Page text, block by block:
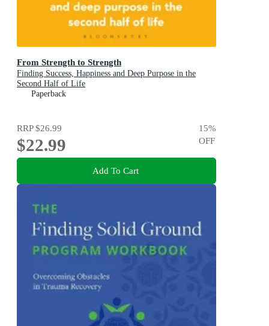
From Strength to Strength
Finding Success, Happiness and Deep Purpose in the
Second Half of Life
Paperback
RRP$26.99
$22.99
15%
OFF
Add To Cart